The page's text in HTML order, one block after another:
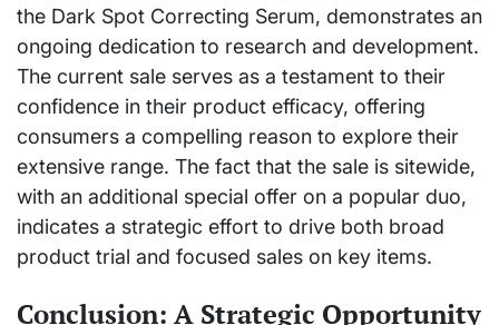
the Dark Spot Correcting Serum, demonstrates an
ongoing dedication to research and development.
The current sale serves as a testament to their
confidence in their product efficacy, offering
consumers a compelling reason to explore their
extensive range. The fact that the sale is sitewide,
with an additional special offer on a popular duo,
indicates a strategic effort to drive both broad
product trial and focused sales on key items.
Conclusion: A Strategic Opportunity